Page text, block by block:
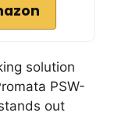
solution
PSW-
out